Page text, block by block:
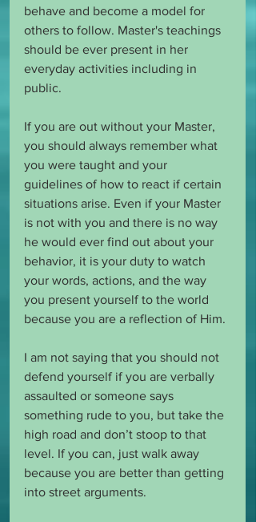
behave and become a model for
others to follow. Master's teachings
should be ever present in her
everyday activities including in
public.
If you are out without your Master,
you should always remember what
you were taught and your
guidelines of how to react if certain
situations arise. Even if your Master
is not with you and there is no way
he would ever find out about your
behavior, it is your duty to watch
your words, actions, and the way
you present yourself to the world
because you are a reflection of Him.
I am not saying that you should not
defend yourself if you are verbally
assaulted or someone says
something rude to you, but take the
high road and don’t stoop to that
level. If you can, just walk away
because you are better than getting
into street arguments.